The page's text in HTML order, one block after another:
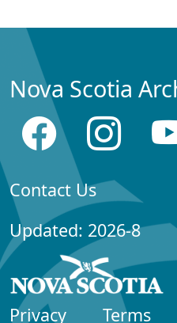
Nova Scotia
Contact Us
Updated: 2026-8
Privacy Terms